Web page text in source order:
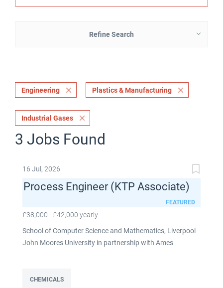
Refine Search
Engineering Plastics & Manufacturing
Industrial Gases
3 Jobs Found
16 Jul, 2026
Process Engineer (KTP Associate)
FEATURED
£38,000 - £42,000 yearly
School of Computer Science and Mathematics, Liverpool
John Moores University in partnership with Ames
experience Full time: 37.5 hours per week Based on site at
CHEMICALS